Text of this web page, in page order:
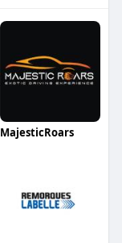
MajesticRoars